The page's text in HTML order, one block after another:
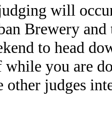
will
Brewery
to head
while you are
other judges